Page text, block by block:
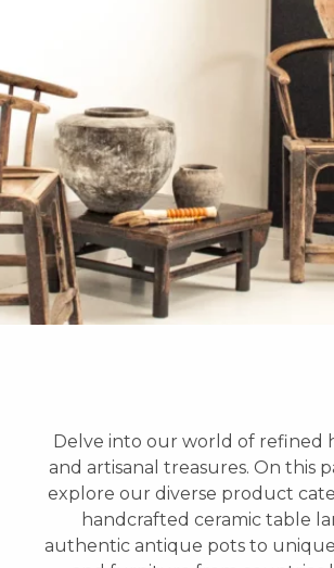
Delve into our world of refined
and artisanal treasures. On this
explore our diverse product
handcrafted ceramic table
authentic antique pots to